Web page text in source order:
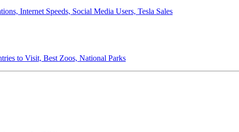
Internet Speeds, Social Media Users, Tesla Sales
to Visit, Best Zoos, National Parks